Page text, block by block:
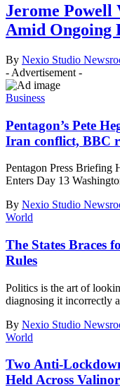
Jerome Powell
Amid Ongoing
By Nexio Studio
- Advertisement -
Business
Pentagon’s Pete
Iran conflict, BBC
Pentagon Press Briefing
Enters Day 13
By Nexio Studio
World
The States Braces
Rules
Politics is the art of
diagnosing it incorrectly
By Nexio Studio
World
Two Anti-
Held Across Valinor